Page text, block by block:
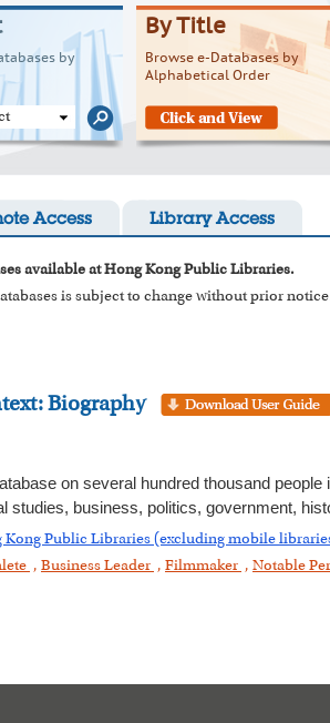
by
By Title
Browse e-Databases by
Alphabetical Order
Access Library Access
available at Hong Kong Public Libraries.
is subject to change without prior
Biography
on several hundred thousand
studies, business, politics, government,
Kong Public Libraries (excluding mobile
, Business Leader , Filmmaker , Notable